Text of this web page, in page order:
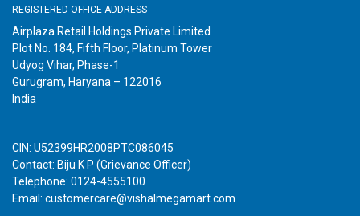
REGISTERED OFFICE ADDRESS
Airplaza Retail Holdings Private Limited
Plot No. 184, Fifth Floor, Platinum Tower
Udyog Vihar, Phase-1
Gurugram, Haryana – 122016
India
CIN: U52399HR2008PTC086045
Contact: Biju K P (Grievance Officer)
Telephone: 0124-4555100
Email: customercare@vishalmegamart.com